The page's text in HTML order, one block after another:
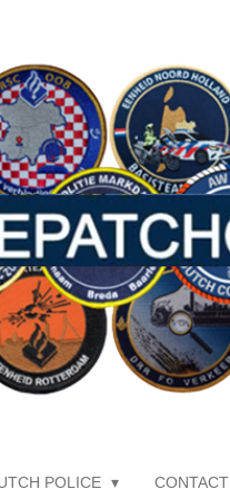
POLICE CONTACT